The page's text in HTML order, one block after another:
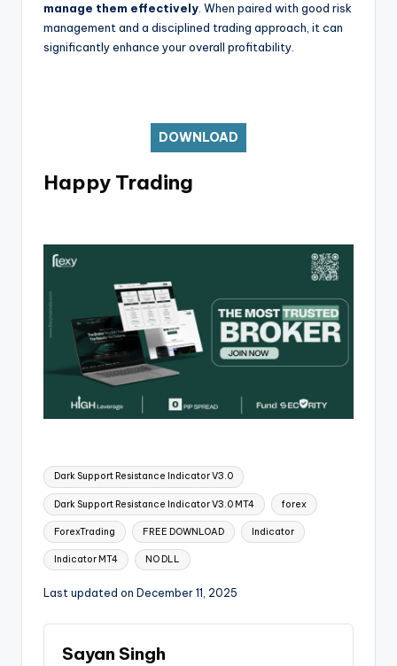
manage them effectively . When paired with good risk
management and a disciplined trading approach, it can
significantly enhance your overall profitability.
DOWNLOAD
Happy Trading
Dark Support Resistance Indicator V3.0
Dark Support Resistance Indicator V3.0 MT4 forex
ForexTrading FREE DOWNLOAD Indicator
Indicator MT4 NO DLL
Last updated on December 11, 2025
Sayan Singh